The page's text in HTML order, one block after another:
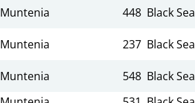
Muntenia 448 Black Sea
Muntenia 237 Black Sea
Muntenia 548 Black Sea